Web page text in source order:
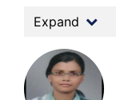
Expand